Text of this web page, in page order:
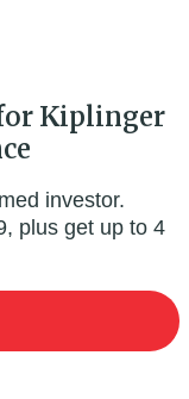
Kiplinger
investor.
plus get up to 4